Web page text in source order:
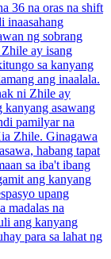
36 na oras na shift
inaasahang
ng sobrang
ay isang
sa kanyang
ang inaalala.
ni Zhile ay
kanyang asawang
pamilyar na
Zhile. Ginagawa
habang tapat
sa iba't ibang
ang kanyang
upang
madalas na
ang kanyang
para sa lahat ng